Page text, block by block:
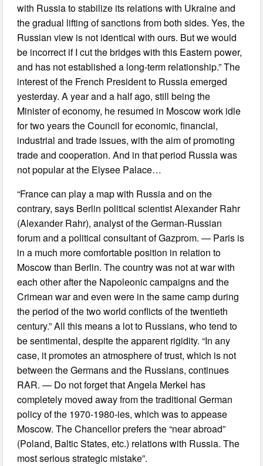
with Russia to stabilize its relations with Ukraine and
the gradual lifting of sanctions from both sides. Yes, the
Russian view is not identical with ours. But we would
be incorrect if I cut the bridges with this Eastern power,
and has not established a long-term relationship.” The
interest of the French President to Russia emerged
yesterday. A year and a half ago, still being the
Minister of economy, he resumed in Moscow work idle
for two years the Council for economic, financial,
industrial and trade issues, with the aim of promoting
trade and cooperation. And in that period Russia was
not popular at the Elysee Palace…
“France can play a map with Russia and on the
contrary, says Berlin political scientist Alexander Rahr
(Alexander Rahr), analyst of the German-Russian
forum and a political consultant of Gazprom. — Paris is
in a much more comfortable position in relation to
Moscow than Berlin. The country was not at war with
each other after the Napoleonic campaigns and the
Crimean war and even were in the same camp during
the period of the two world conflicts of the twentieth
century.” All this means a lot to Russians, who tend to
be sentimental, despite the apparent rigidity. “In any
case, it promotes an atmosphere of trust, which is not
between the Germans and the Russians, continues
RAR. — Do not forget that Angela Merkel has
completely moved away from the traditional German
policy of the 1970-1980-ies, which was to appease
Moscow. The Chancellor prefers the “near abroad”
(Poland, Baltic States, etc.) relations with Russia. The
most serious strategic mistake”.